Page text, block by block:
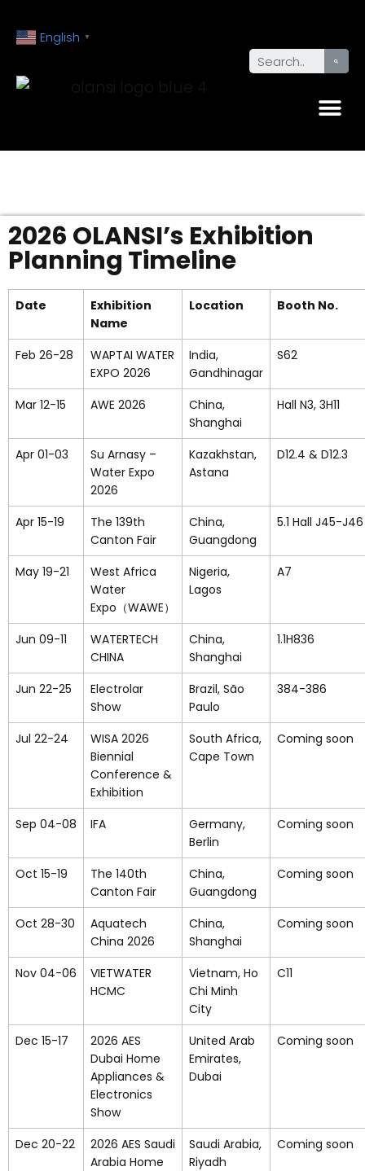
English ▼
2026 OLANSI’s Exhibition
Planning Timeline
Date
Exhibition
Name
Location Booth No.
Feb 26-28
WAPTAI WATER
EXPO 2026
India,
Gandhinagar
S62
Mar 12-15 AWE 2026
China,
Shanghai
Hall N3, 3H11
Apr 01-03
Su Arnasy –
Water Expo
2026
Kazakhstan,
Astana
D12.4 & D12.3
Apr 15-19
The 139th
Canton Fair
China,
Guangdong
5.1 Hall J45-
May 19-21
West Africa
Water
Expo（WAWE）
Nigeria,
Lagos
A7
Jun 09-11
WATERTECH
CHINA
China,
Shanghai
1.1H836
Jun 22-25
Electrolar
Show
Brazil, São
Paulo
384-386
Jul 22-24
WISA 2026
Biennial
Conference &
Exhibition
South Africa,
Cape Town
Coming soon
Sep 04-08 IFA
Germany,
Berlin
Coming soon
Oct 15-19
The 140th
Canton Fair
China,
Guangdong
Coming soon
Oct 28-30
Aquatech
China 2026
China,
Shanghai
Coming soon
Nov 04-06
VIETWATER
HCMC
Vietnam, Ho
Chi Minh
City
C11
Dec 15-17
2026 AES
Dubai Home
Appliances &
Electronics
Show
United Arab
Emirates,
Dubai
Coming soon
Dec 20-22
2026 AES Saudi
Arabia Home
Saudi Arabia,
Riyadh
Coming soon